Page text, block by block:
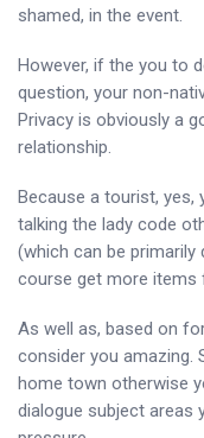
shamed, in the event.
However, if the you to
question, your non-
Privacy is obviously a
relationship.
Because a tourist,
talking the lady code
(which can be
course get more items
As well as, based on
consider you amazing.
home town otherwise
dialogue subject areas